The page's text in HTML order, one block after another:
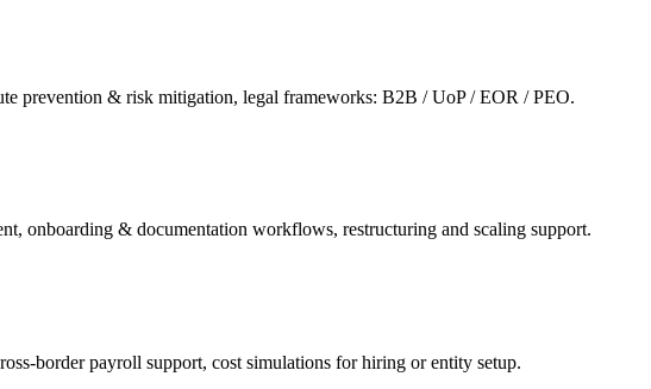
prevention & risk mitigation, legal frameworks: B2B / UoP / EOR / PEO.
onboarding & documentation workflows, restructuring and scaling support.
border payroll support, cost simulations for hiring or entity setup.